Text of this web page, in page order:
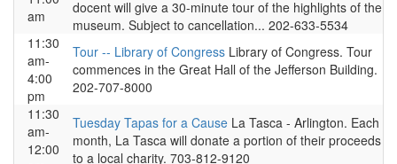
am
docent will give a 30-minute tour of the highlights of the
museum. Subject to cancellation... 202-633-5534
11:30
am-
4:00
pm
Tour -- Library of Congress Library of Congress. Tour
commences in the Great Hall of the Jefferson Building.
202-707-8000
11:30
am-
12:00
Tuesday Tapas for a Cause La Tasca - Arlington. Each
month, La Tasca will donate a portion of their proceeds
to a local charity. 703-812-9120